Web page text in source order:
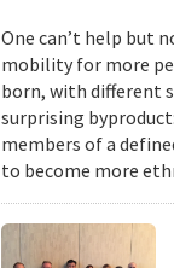
One can’t help but
mobility for more
born, with different
surprising
members of a
to become more